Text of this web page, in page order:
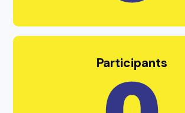
Participants